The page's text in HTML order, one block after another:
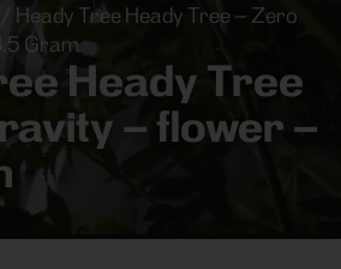
Heady Tree Heady Tree – Zero
Gram
Heady Tree
– flower –